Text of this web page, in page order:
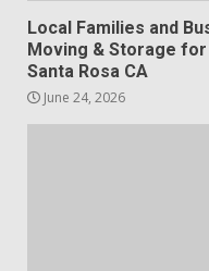
Local Families and
Moving & Storage
Santa Rosa CA
June 24, 2026